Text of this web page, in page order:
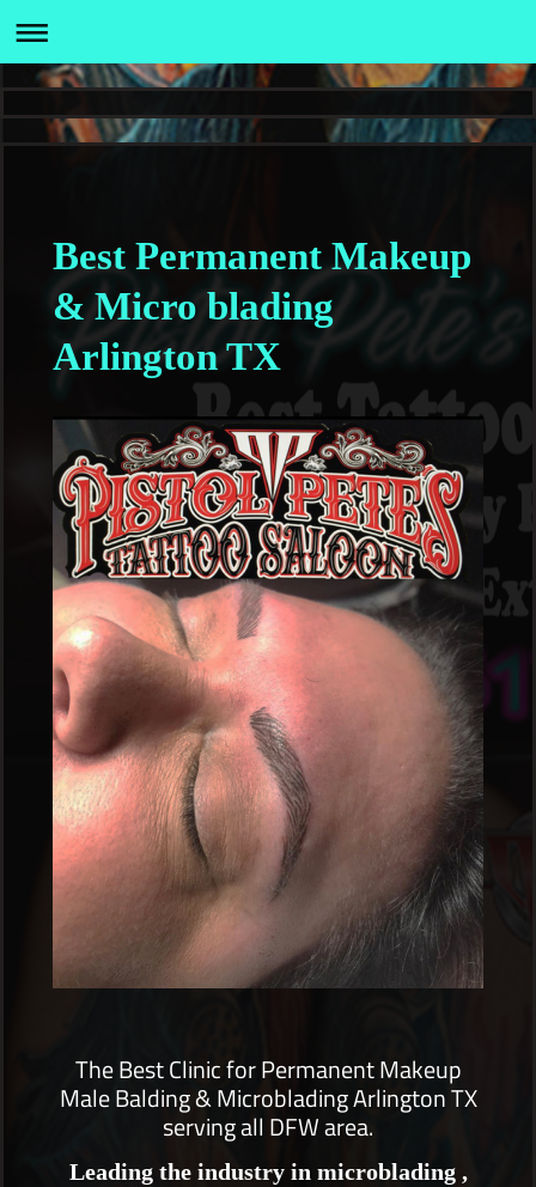
Best Permanent Makeup
& Micro blading
Arlington TX
The Best Clinic for Permanent Makeup
Male Balding & Microblading Arlington TX
serving all DFW area.
Leading the industry in microblading ,